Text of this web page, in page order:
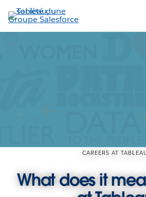
Aller
au
contenu
CAREERS AT
What does it